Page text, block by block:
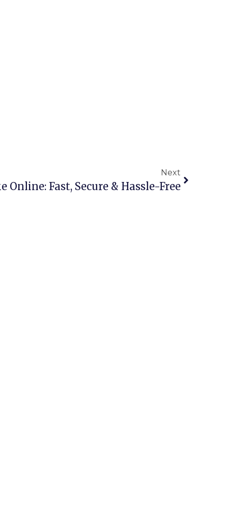
Next
Online: Fast, Secure & Hassle-Free